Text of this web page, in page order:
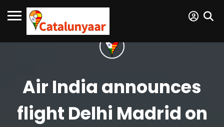
Air India announces
flight Delhi Madrid on